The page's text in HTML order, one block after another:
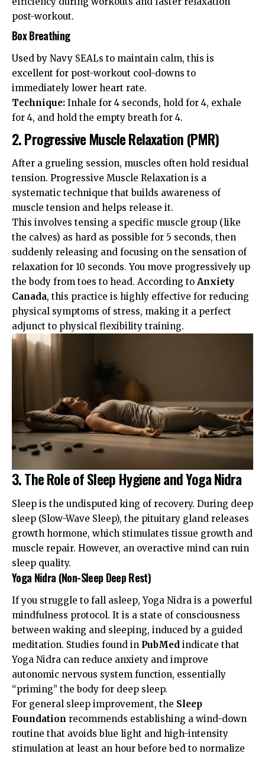
post-workout.
Box Breathing
Used by Navy SEALs to maintain calm, this is
excellent for post-workout cool-downs to
immediately lower heart rate.
Technique: Inhale for 4 seconds, hold for 4, exhale
for 4, and hold the empty breath for 4.
2. Progressive Muscle Relaxation (PMR)
After a grueling session, muscles often hold residual
tension. Progressive Muscle Relaxation is a
systematic technique that builds awareness of
muscle tension and helps release it.
This involves tensing a specific muscle group (like
the calves) as hard as possible for 5 seconds, then
suddenly releasing and focusing on the sensation of
relaxation for 10 seconds. You move progressively up
the body from toes to head. According to Anxiety
Canada, this practice is highly effective for reducing
physical symptoms of stress, making it a perfect
adjunct to physical flexibility training.
3. The Role of Sleep Hygiene and Yoga Nidra
Sleep is the undisputed king of recovery. During deep
sleep (Slow-Wave Sleep), the pituitary gland releases
growth hormone, which stimulates tissue growth and
muscle repair. However, an overactive mind can ruin
sleep quality.
Yoga Nidra (Non-Sleep Deep Rest)
If you struggle to fall asleep, Yoga Nidra is a powerful
mindfulness protocol. It is a state of consciousness
between waking and sleeping, induced by a guided
meditation. Studies found in PubMed indicate that
Yoga Nidra can reduce anxiety and improve
autonomic nervous system function, essentially
“priming” the body for deep sleep.
For general sleep improvement, the Sleep
Foundation recommends establishing a wind-down
routine that avoids blue light and high-intensity
stimulation at least an hour before bed to normalize